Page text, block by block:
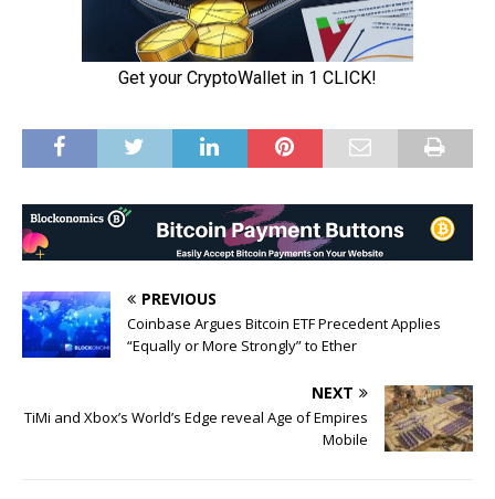
PREVIOUS
Coinbase Argues Bitcoin ETF Precedent Applies
“Equally or More Strongly” to Ether
NEXT
TiMi and Xbox’s World’s Edge reveal Age of Empires
Mobile